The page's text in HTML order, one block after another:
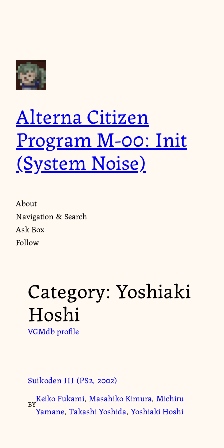
Alterna Citizen
Program M-00: Init
(System Noise)
About
Navigation & Search
Ask Box
Follow
Category: Yoshiaki
Hoshi
VGMdb profile
Suikoden III (PS2, 2002)
BY
Keiko Fukami, Masahiko Kimura, Michiru
Yamane, Takashi Yoshida, Yoshiaki Hoshi